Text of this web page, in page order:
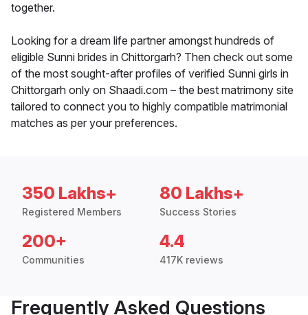
together.
Looking for a dream life partner amongst hundreds of
eligible Sunni brides in Chittorgarh? Then check out some
of the most sought-after profiles of verified Sunni girls in
Chittorgarh only on Shaadi.com – the best matrimony site
tailored to connect you to highly compatible matrimonial
matches as per your preferences.
350 Lakhs+
Registered Members
80 Lakhs+
Success Stories
200+
Communities
4.4
417K reviews
Frequently Asked Questions